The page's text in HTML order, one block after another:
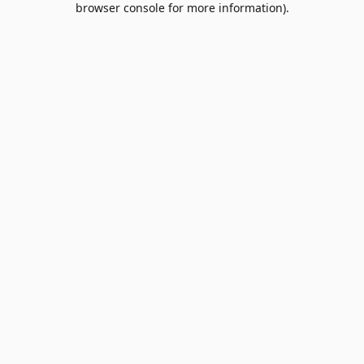
browser console for more information).